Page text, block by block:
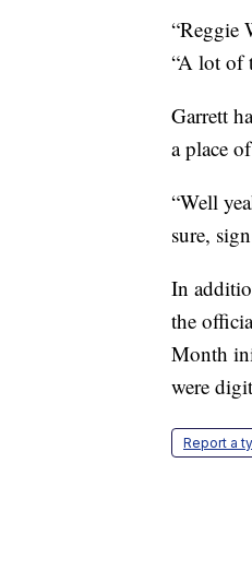
“Reggie
“A lot of
Garrett
a place
“Well
sure,
In
the
Month
were
Report a